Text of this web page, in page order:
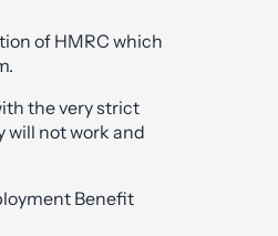
of HMRC which
the very strict
will not work and
Benefit